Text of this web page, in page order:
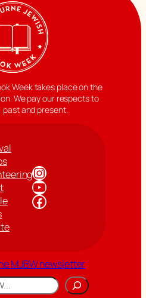
Week takes place on the
We pay our respects to
past and present.
Instagram
YouTube
Facebook
MJBW newsletter